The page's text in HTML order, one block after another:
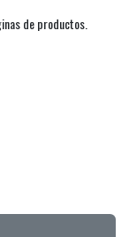
de productos.